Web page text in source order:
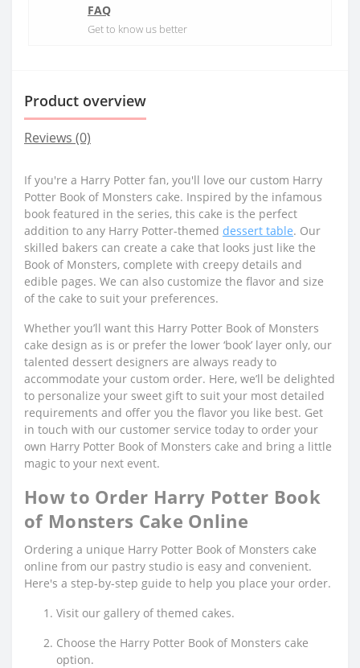
FAQ
Get to know us better
Product overview
Reviews (0)
If you're a Harry Potter fan, you'll love our custom Harry
Potter Book of Monsters cake. Inspired by the infamous
book featured in the series, this cake is the perfect
addition to any Harry Potter-themed dessert table. Our
skilled bakers can create a cake that looks just like the
Book of Monsters, complete with creepy details and
edible pages. We can also customize the flavor and size
of the cake to suit your preferences.
Whether you’ll want this Harry Potter Book of Monsters
cake design as is or prefer the lower ‘book’ layer only, our
talented dessert designers are always ready to
accommodate your custom order. Here, we’ll be delighted
to personalize your sweet gift to suit your most detailed
requirements and offer you the flavor you like best. Get
in touch with our customer service today to order your
own Harry Potter Book of Monsters cake and bring a little
magic to your next event.
How to Order Harry Potter Book
of Monsters Cake Online
Ordering a unique Harry Potter Book of Monsters cake
online from our pastry studio is easy and convenient.
Here's a step-by-step guide to help you place your order.
Visit our gallery of themed cakes.
Choose the Harry Potter Book of Monsters cake
option.